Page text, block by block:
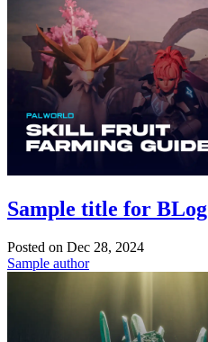
Sample title for BLog
Posted on Dec 28, 2024
Sample author